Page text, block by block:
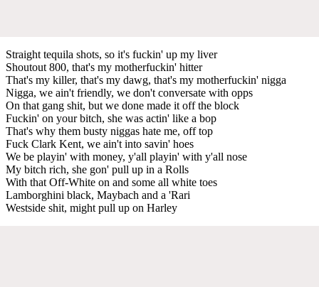
Straight tequila shots, so it's fuckin' up my liver
Shoutout 800, that's my motherfuckin' hitter
That's my killer, that's my dawg, that's my motherfuckin' nigga
Nigga, we ain't friendly, we don't conversate with opps
On that gang shit, but we done made it off the block
Fuckin' on your bitch, she was actin' like a bop
That's why them busty niggas hate me, off top
Fuck Clark Kent, we ain't into savin' hoes
We be playin' with money, y'all playin' with y'all nose
My bitch rich, she gon' pull up in a Rolls
With that Off-White on and some all white toes
Lamborghini black, Maybach and a 'Rari
Westside shit, might pull up on Harley